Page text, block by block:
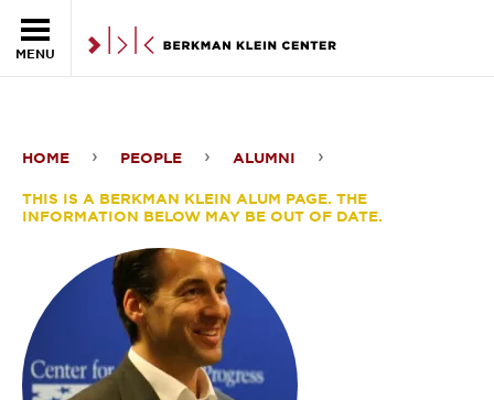
MENU
Halperin
HOME PEOPLE ALUMNI
THIS IS A BERKMAN KLEIN ALUM PAGE. THE
INFORMATION BELOW MAY BE OUT OF DATE.